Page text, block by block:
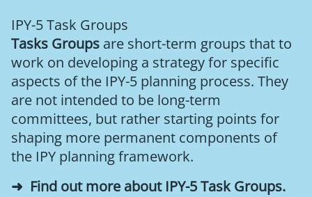
IPY-5 Task Groups
Tasks Groups are short-term groups that to
work on developing a strategy for specific
aspects of the IPY-5 planning process. They
are not intended to be long-term
committees, but rather starting points for
shaping more permanent components of
the IPY planning framework.
Find out more about IPY-5 Task Groups.